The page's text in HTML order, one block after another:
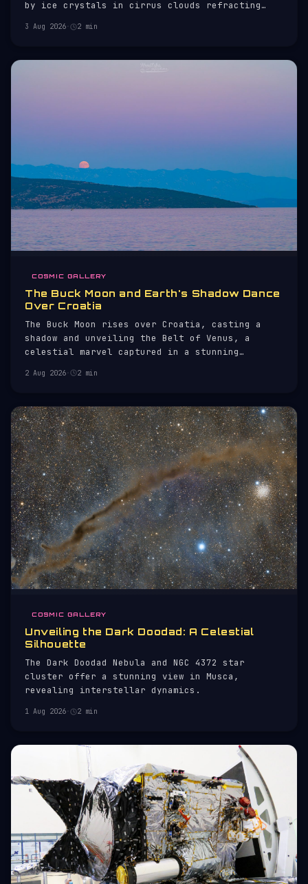
by ice crystals in cirrus clouds refracting
3 Aug 2026· 2 min
COSMIC GALLERY
The Buck Moon and Earth's Shadow Dance
Over Croatia
The Buck Moon rises over Croatia, casting a
shadow and unveiling the Belt of Venus, a
celestial marvel captured in a stunning
2 Aug 2026· 2 min
COSMIC GALLERY
Unveiling the Dark Doodad: A Celestial
Silhouette
The Dark Doodad Nebula and NGC 4372 star
cluster offer a stunning view in Musca,
revealing interstellar dynamics.
1 Aug 2026· 2 min